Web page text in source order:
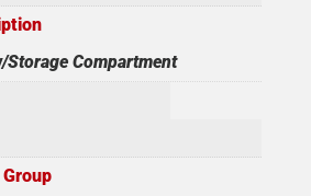
Storage Compartment